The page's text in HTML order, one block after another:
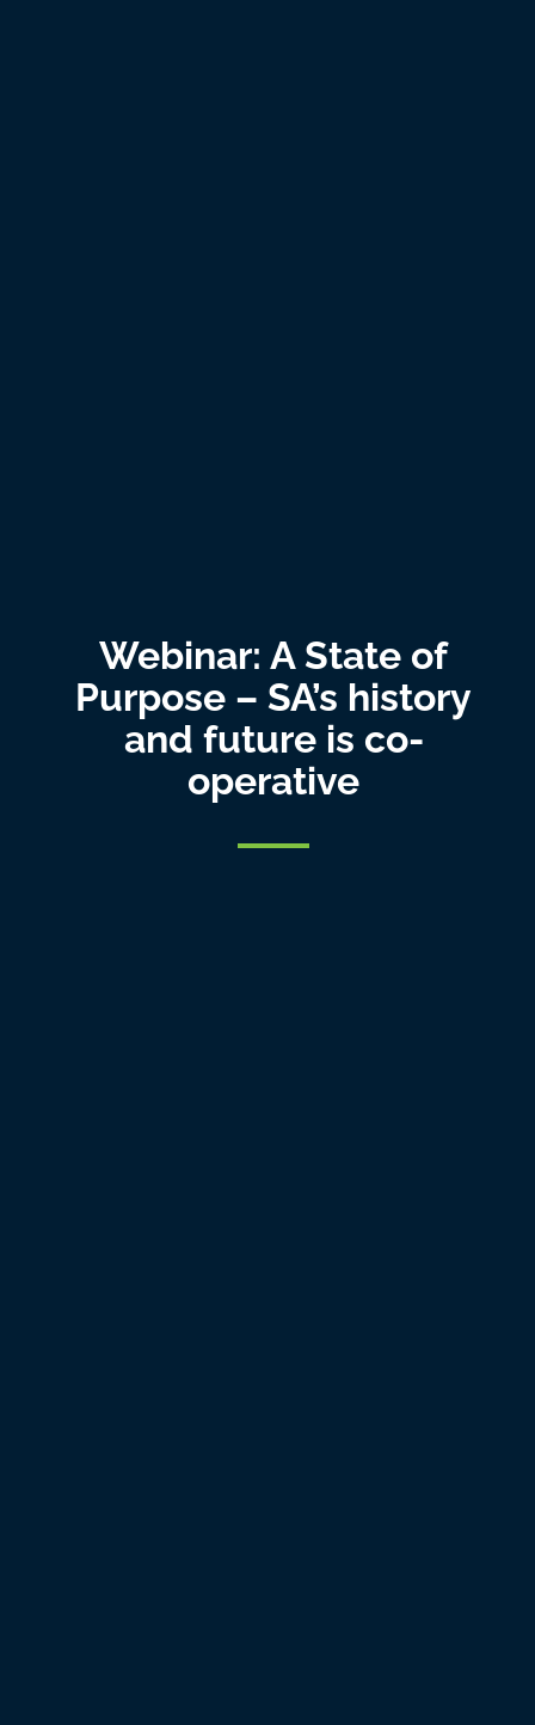
Webinar: A State of
Purpose – SA’s history
and future is co-
operative